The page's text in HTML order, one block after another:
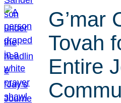
G’mar
Tovah
Entire